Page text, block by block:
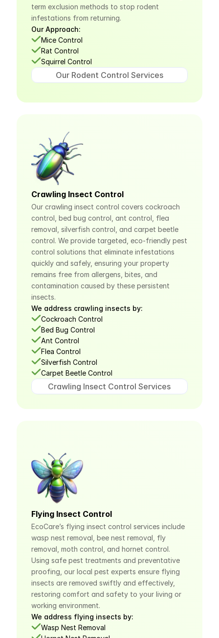
term exclusion methods to stop rodent
infestations from returning.
Our Approach:
Mice Control
Rat Control
Squirrel Control
Our Rodent Control Services
Crawling Insect Control
Our crawling insect control covers cockroach
control, bed bug control, ant control, flea
removal, silverfish control, and carpet beetle
control. We provide targeted, eco-friendly pest
control solutions that eliminate infestations
quickly and safely, ensuring your property
remains free from allergens, bites, and
contamination caused by these persistent
insects.
We address crawling insects by:
Cockroach Control
Bed Bug Control
Ant Control
Flea Control
Silverfish Control
Carpet Beetle Control
Crawling Insect Control Services
Flying Insect Control
EcoCare’s flying insect control services include
wasp nest removal, bee nest removal, fly
removal, moth control, and hornet control.
Using safe pest treatments and preventative
proofing, our local pest experts ensure flying
insects are removed swiftly and effectively,
restoring comfort and safety to your living or
working environment.
We address flying insects by:
Wasp Nest Removal